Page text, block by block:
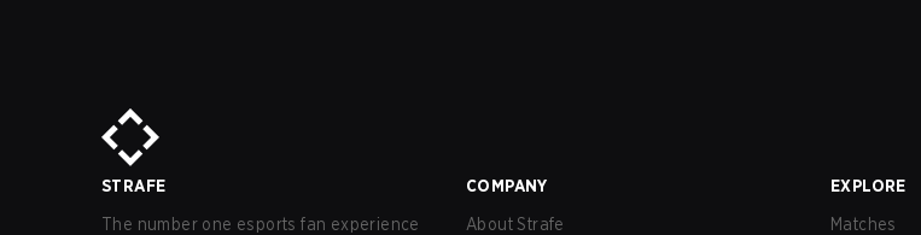
STRAFE
The number one esports fan experience
COMPANY
About Strafe
EXPLORE
Matches